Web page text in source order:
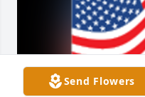
Send Flowers